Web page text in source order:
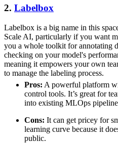
2. Labelbox
Labelbox is a big name in this
Scale AI, particularly if you want
you a whole toolkit for annotating
checking on your model's
meaning it empowers your own
to manage the labeling process.
Pros: A powerful platform
control tools. It’s great for
into existing MLOps
Cons: It can get pricey for
learning curve because it
public.